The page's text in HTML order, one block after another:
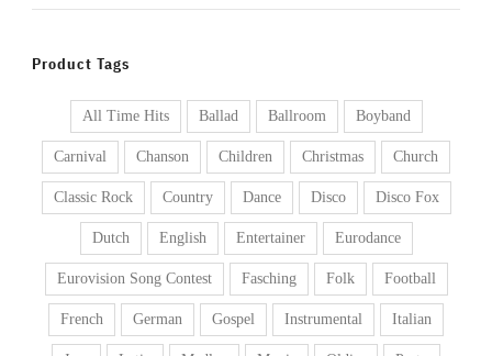
Product Tags
All Time Hits Ballad Ballroom Boyband
Carnival Chanson Children Christmas Church
Classic Rock Country Dance Disco Disco Fox
Dutch English Entertainer Eurodance
Eurovision Song Contest Fasching Folk Football
French German Gospel Instrumental Italian